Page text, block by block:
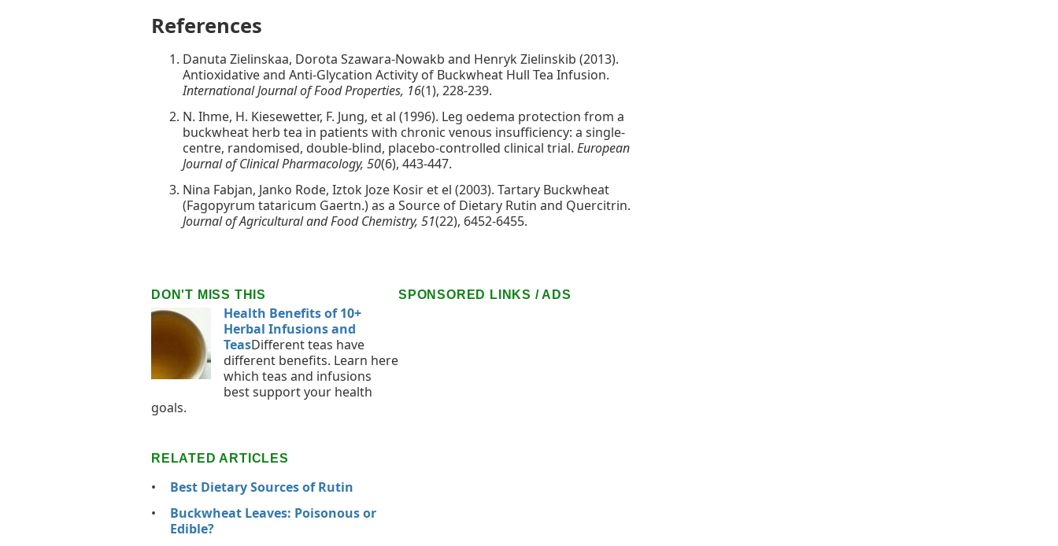
References
Danuta Zielinskaa, Dorota Szawara-Nowakb and Henryk Zielinskib (2013).
Antioxidative and Anti-Glycation Activity of Buckwheat Hull Tea Infusion.
International Journal of Food Properties, 16(1), 228-239.
N. Ihme, H. Kiesewetter, F. Jung, et al (1996). Leg oedema protection from a
buckwheat herb tea in patients with chronic venous insufficiency: a single-
centre, randomised, double-blind, placebo-controlled clinical trial. European
Journal of Clinical Pharmacology, 50(6), 443-447.
Nina Fabjan, Janko Rode, Iztok Joze Kosir et el (2003). Tartary Buckwheat
(Fagopyrum tataricum Gaertn.) as a Source of Dietary Rutin and Quercitrin.
Journal of Agricultural and Food Chemistry, 51(22), 6452-6455.
DON'T MISS THIS
Health Benefits of 10+
Herbal Infusions and
TeasDifferent teas have
different benefits. Learn here
which teas and infusions
best support your health
goals.
RELATED ARTICLES
Best Dietary Sources of Rutin
Buckwheat Leaves: Poisonous or
Edible?
SPONSORED LINKS / ADS